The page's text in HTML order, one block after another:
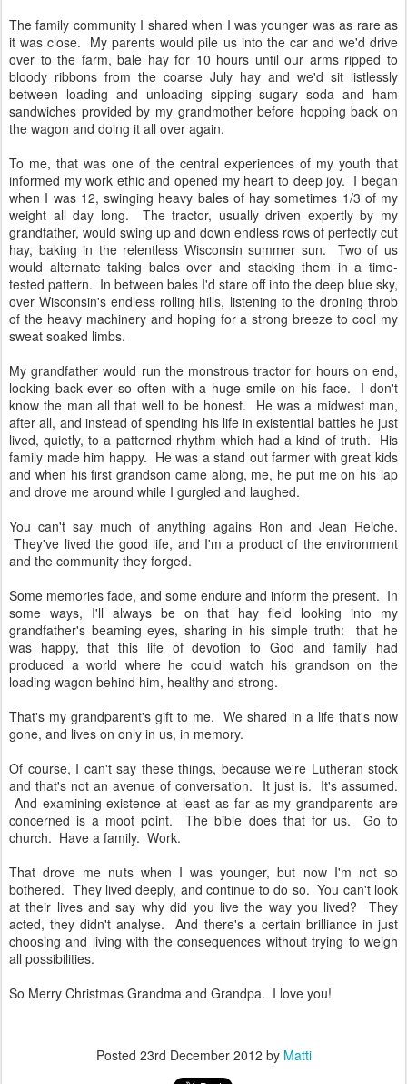
The family community I shared when I was younger was as rare as
it was close. My parents would pile us into the car and we'd drive
over to the farm, bale hay for 10 hours until our arms ripped to
bloody ribbons from the coarse July hay and we'd sit listlessly
between loading and unloading sipping sugary soda and ham
sandwiches provided by my grandmother before hopping back on
the wagon and doing it all over again.
To me, that was one of the central experiences of my youth that
informed my work ethic and opened my heart to deep joy. I began
when I was 12, swinging heavy bales of hay sometimes 1/3 of my
weight all day long. The tractor, usually driven expertly by my
grandfather, would swing up and down endless rows of perfectly cut
hay, baking in the relentless Wisconsin summer sun. Two of us
would alternate taking bales over and stacking them in a time-
tested pattern. In between bales I'd stare off into the deep blue sky,
over Wisconsin's endless rolling hills, listening to the droning throb
of the heavy machinery and hoping for a strong breeze to cool my
sweat soaked limbs.
My grandfather would run the monstrous tractor for hours on end,
looking back ever so often with a huge smile on his face. I don't
know the man all that well to be honest. He was a midwest man,
after all, and instead of spending his life in existential battles he just
lived, quietly, to a patterned rhythm which had a kind of truth. His
family made him happy. He was a stand out farmer with great kids
and when his first grandson came along, me, he put me on his lap
and drove me around while I gurgled and laughed.
You can't say much of anything agains Ron and Jean Reiche.
They've lived the good life, and I'm a product of the environment
and the community they forged.
Some memories fade, and some endure and inform the present. In
some ways, I'll always be on that hay field looking into my
grandfather's beaming eyes, sharing in his simple truth: that he
was happy, that this life of devotion to God and family had
produced a world where he could watch his grandson on the
loading wagon behind him, healthy and strong.
That's my grandparent's gift to me. We shared in a life that's now
gone, and lives on only in us, in memory.
Of course, I can't say these things, because we're Lutheran stock
and that's not an avenue of conversation. It just is. It's assumed.
And examining existence at least as far as my grandparents are
concerned is a moot point. The bible does that for us. Go to
church. Have a family. Work.
That drove me nuts when I was younger, but now I'm not so
bothered. They lived deeply, and continue to do so. You can't look
at their lives and say why did you live the way you lived? They
acted, they didn't analyse. And there's a certain brilliance in just
choosing and living with the consequences without trying to weigh
all possibilities.
So Merry Christmas Grandma and Grandpa. I love you!
Posted 23rd December 2012 by Matti